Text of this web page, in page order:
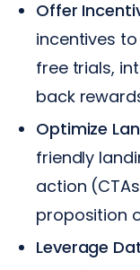
Offer
incentives
free trials,
back
Optimize
friendly
action
proposition
Leverage